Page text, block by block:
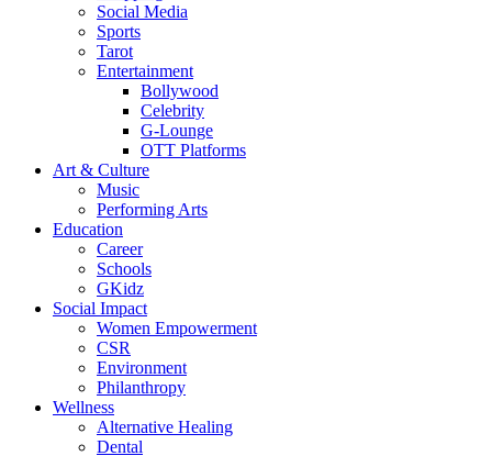
Social Media
Sports
Tarot
Entertainment
Bollywood
Celebrity
G-Lounge
OTT Platforms
Art & Culture
Music
Performing Arts
Education
Career
Schools
GKidz
Social Impact
Women Empowerment
CSR
Environment
Philanthropy
Wellness
Alternative Healing
Dental